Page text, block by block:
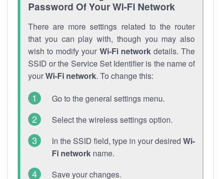
Password Of Your Wi-Fi Network
There are more settings related to the router
that you can play with, though you may also
wish to modify your Wi-Fi networkdetails. The
SSID or the Service Set Identifier is the name of
yourWi-Fi network. To change this:
Go to the general settings menu.
Select the wireless settings option.
In the SSID field, type in your desired Wi-
Fi network name.
Save your changes.